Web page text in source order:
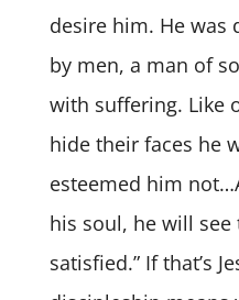
desire him. He was
by men, a man of
with suffering. Like
hide their faces he
esteemed him
his soul, he will
satisfied.” If that’s